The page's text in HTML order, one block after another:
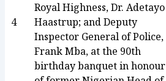
4
Royal Highness, Dr. Adetayo
Haastrup; and Deputy
Inspector General of Police,
Frank Mba, at the 90th
birthday banquet in honour